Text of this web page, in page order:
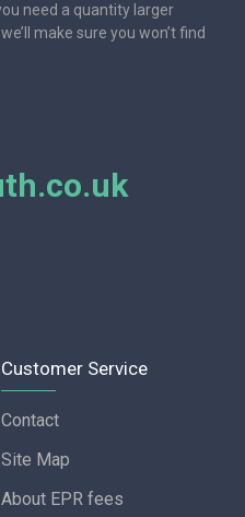
need a quantity larger
make sure you won’t find
the pleasure to deal with.
Customer Service
Contact
Site Map
About EPR fees